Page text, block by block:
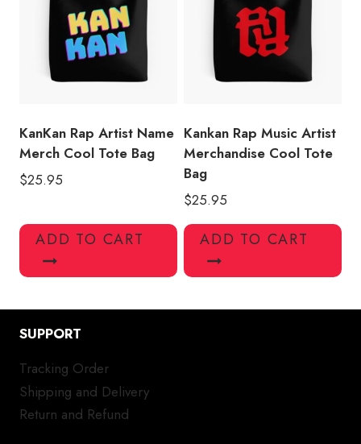
KanKan Rap Artist Name
Merch Cool Tote Bag
$25.95
ADD TO CART
Kankan Rap Music Artist
Merchandise Cool Tote
Bag
$25.95
ADD TO CART
SUPPORT
Tracking Order
Shipping and Delivery
Return and Refund